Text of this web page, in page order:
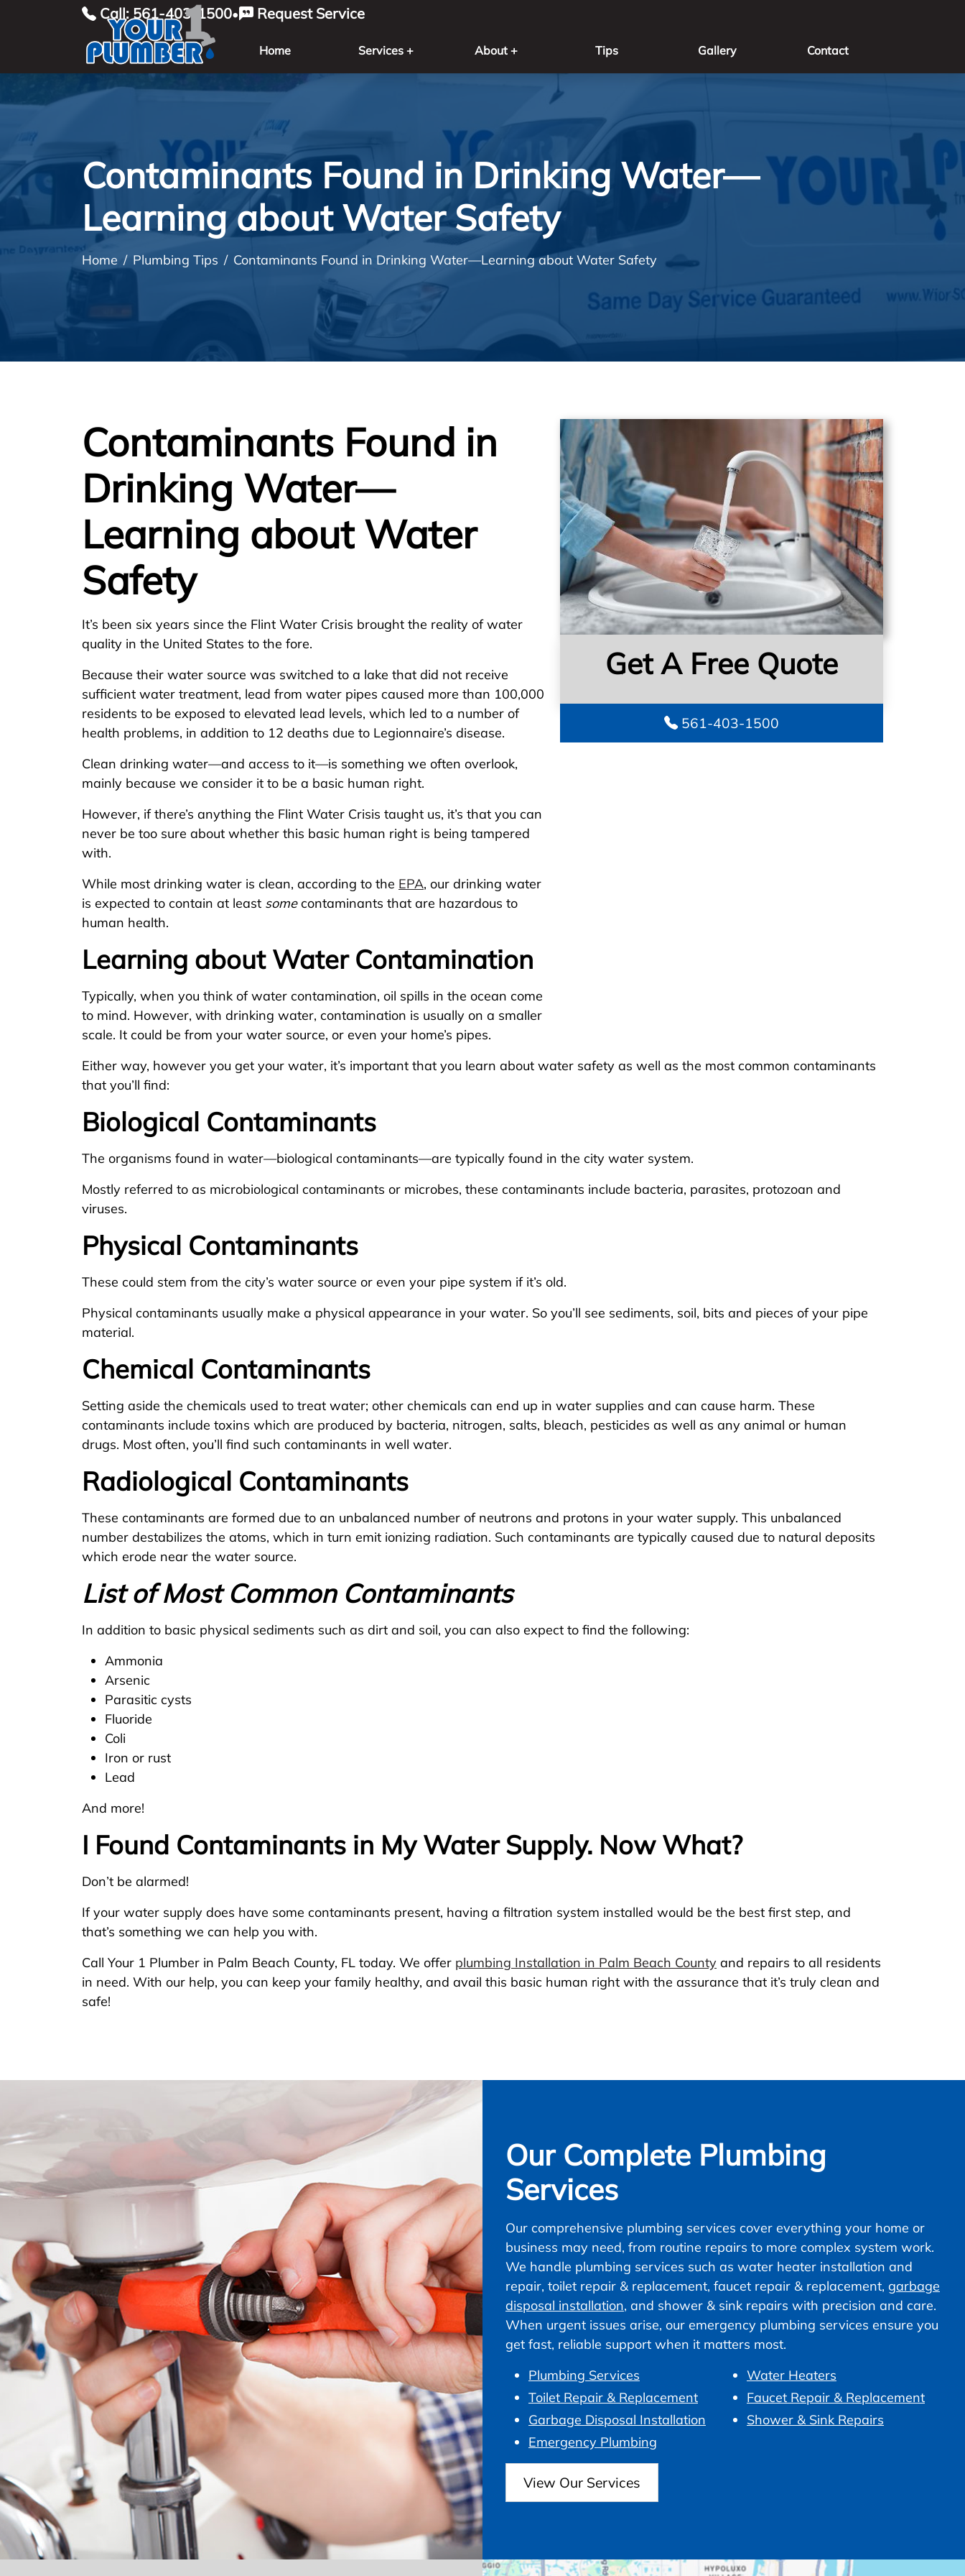
Call: 561-403-1500• Request Service
Home Services + About + Tips Gallery Contact
Contaminants Found in Drinking Water—
Learning about Water Safety
Home Plumbing Tips Contaminants Found in Drinking Water—Learning about Water Safety
Get A Free Quote
561-403-1500
Contaminants Found in
Drinking Water—
Learning about Water
Safety
It’s been six years since the Flint Water Crisis brought the reality of water
quality in the United States to the fore.
Because their water source was switched to a lake that did not receive
sufficient water treatment, lead from water pipes caused more than 100,000
residents to be exposed to elevated lead levels, which led to a number of
health problems, in addition to 12 deaths due to Legionnaire’s disease.
Clean drinking water—and access to it—is something we often overlook,
mainly because we consider it to be a basic human right.
However, if there’s anything the Flint Water Crisis taught us, it’s that you can
never be too sure about whether this basic human right is being tampered
with.
While most drinking water is clean, according to the EPA, our drinking water
is expected to contain at least somecontaminants that are hazardous to
human health.
Learning about Water Contamination
Typically, when you think of water contamination, oil spills in the ocean come
to mind. However, with drinking water, contamination is usually on a smaller
scale. It could be from your water source, or even your home’s pipes.
Either way, however you get your water, it’s important that you learn about water safety as well as the most common contaminants
that you’ll find:
Biological Contaminants
The organisms found in water—biological contaminants—are typically found in the city water system.
Mostly referred to as microbiological contaminants or microbes, these contaminants include bacteria, parasites, protozoan and
viruses.
Physical Contaminants
These could stem from the city’s water source or even your pipe system if it’s old.
Physical contaminants usually make a physical appearance in your water. So you’ll see sediments, soil, bits and pieces of your pipe
material.
Chemical Contaminants
Setting aside the chemicals used to treat water; other chemicals can end up in water supplies and can cause harm. These
contaminants include toxins which are produced by bacteria, nitrogen, salts, bleach, pesticides as well as any animal or human
drugs. Most often, you’ll find such contaminants in well water.
Radiological Contaminants
These contaminants are formed due to an unbalanced number of neutrons and protons in your water supply. This unbalanced
number destabilizes the atoms, which in turn emit ionizing radiation. Such contaminants are typically caused due to natural deposits
which erode near the water source.
List of Most Common Contaminants
In addition to basic physical sediments such as dirt and soil, you can also expect to find the following:
Ammonia
Arsenic
Parasitic cysts
Fluoride
Coli
Iron or rust
Lead
And more!
I Found Contaminants in My Water Supply. Now What?
Don’t be alarmed!
If your water supply does have some contaminants present, having a filtration system installed would be the best first step, and
that’s something we can help you with.
Call Your 1 Plumber in Palm Beach County, FL today. We offer plumbing Installation in Palm Beach County and repairs to all residents
in need. With our help, you can keep your family healthy, and avail this basic human right with the assurance that it’s truly clean and
safe!
Our Complete Plumbing
Services
Our comprehensive plumbing services cover everything your home or
business may need, from routine repairs to more complex system work.
We handle plumbing services such as water heater installation and
repair, toilet repair & replacement, faucet repair & replacement, garbage
disposal installation, and shower & sink repairs with precision and care.
When urgent issues arise, our emergency plumbing services ensure you
get fast, reliable support when it matters most.
Plumbing Services
Water Heaters
Toilet Repair & Replacement
Faucet Repair & Replacement
Garbage Disposal Installation
Shower & Sink Repairs
Emergency Plumbing
View Our Services